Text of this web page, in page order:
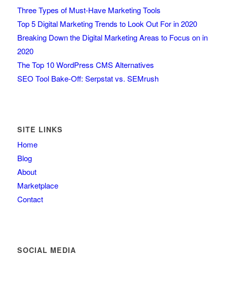
Three Types of Must-Have Marketing Tools
Top 5 Digital Marketing Trends to Look Out For in 2020
Breaking Down the Digital Marketing Areas to Focus on in
2020
The Top 10 WordPress CMS Alternatives
SEO Tool Bake-Off: Serpstat vs. SEMrush
SITE LINKS
Home
Blog
About
Marketplace
Contact
SOCIAL MEDIA